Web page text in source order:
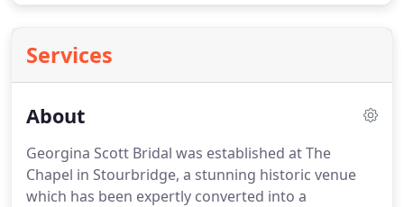
Services
About
Georgina Scott Bridal was established at The
Chapel in Stourbridge, a stunning historic venue
which has been expertly converted into a